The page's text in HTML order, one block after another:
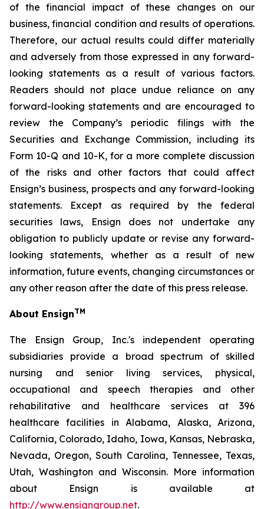
of the financial impact of these changes on our
business, financial condition and results of operations.
Therefore, our actual results could differ materially
and adversely from those expressed in any forward-
looking statements as a result of various factors.
Readers should not place undue reliance on any
forward-looking statements and are encouraged to
review the Company’s periodic filings with the
Securities and Exchange Commission, including its
Form 10-Q and 10-K, for a more complete discussion
of the risks and other factors that could affect
Ensign’s business, prospects and any forward-looking
statements. Except as required by the federal
securities laws, Ensign does not undertake any
obligation to publicly update or revise any forward-
looking statements, whether as a result of new
information, future events, changing circumstances or
any other reason after the date of this press release.
About EnsignTM
The Ensign Group, Inc.'s independent operating
subsidiaries provide a broad spectrum of skilled
nursing and senior living services, physical,
occupational and speech therapies and other
rehabilitative and healthcare services at 396
healthcare facilities in Alabama, Alaska, Arizona,
California, Colorado, Idaho, Iowa, Kansas, Nebraska,
Nevada, Oregon, South Carolina, Tennessee, Texas,
Utah, Washington and Wisconsin. More information
about Ensign is available at
http://www.ensigngroup.net.